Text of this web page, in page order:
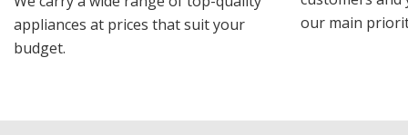
appliances at prices that suit your
budget.
our main